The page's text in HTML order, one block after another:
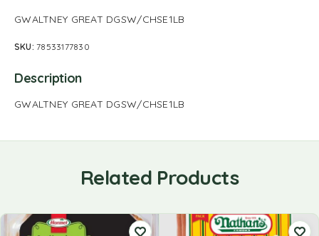
GWALTNEY GREAT DGSW/CHSE1LB
SKU:78533177830
Description
GWALTNEY GREAT DGSW/CHSE1LB
Related Products